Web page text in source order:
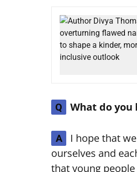
Q What do you
A I hope that
ourselves and
that young